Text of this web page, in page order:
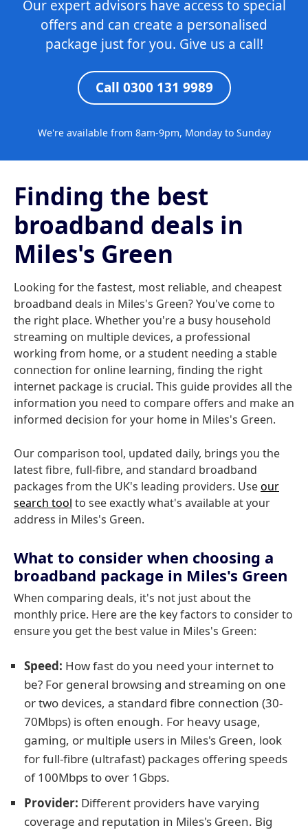
Our expert advisors have access to special
offers and can create a personalised
package just for you. Give us a call!
Call 0300 131 9989
We're available from 8am-9pm, Monday to Sunday
Finding the best
broadband deals in
Miles's Green
Looking for the fastest, most reliable, and cheapest
broadband deals in Miles's Green? You've come to
the right place. Whether you're a busy household
streaming on multiple devices, a professional
working from home, or a student needing a stable
connection for online learning, finding the right
internet package is crucial. This guide provides all the
information you need to compare offers and make an
informed decision for your home in Miles's Green.
Our comparison tool, updated daily, brings you the
latest fibre, full-fibre, and standard broadband
packages from the UK's leading providers. Useour
search tool to see exactly what's available at your
address in Miles's Green.
What to consider when choosing a
broadband package in Miles's Green
When comparing deals, it's not just about the
monthly price. Here are the key factors to consider to
ensure you get the best value in Miles's Green:
Speed: How fast do you need your internet to
be? For general browsing and streaming on one
or two devices, a standard fibre connection (30-
70Mbps) is often enough. For heavy usage,
gaming, or multiple users in Miles's Green, look
for full-fibre (ultrafast) packages offering speeds
of 100Mbps to over 1Gbps.
Provider: Different providers have varying
coverage and reputation in Miles's Green. Big